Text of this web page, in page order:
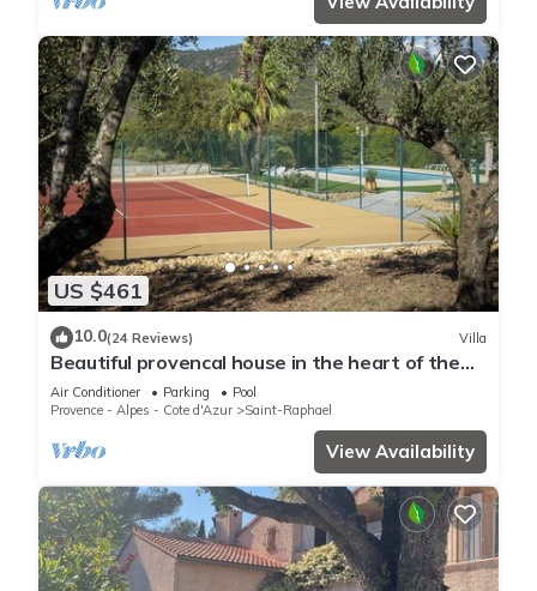
US $461
10.0(24 Reviews) Villa
Beautiful provencal house in the heart of the
Esterel with pool, tennis
Air Conditioner Parking
Pool
Provence - Alpes - Cote d'Azur
Saint-Raphael
View Availability